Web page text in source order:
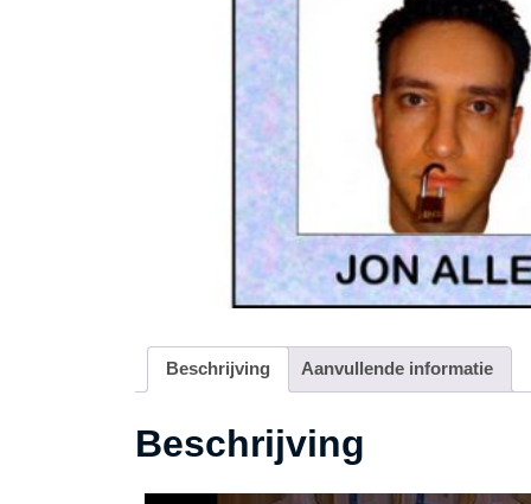
Beschrijving Aanvullende informatie
Beschrijving